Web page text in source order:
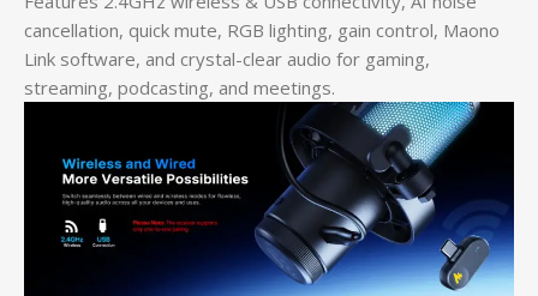
cancellation, quick mute, RGB lighting, gain control, Maono
Link software, and crystal-clear audio for gaming,
streaming, podcasting, and meetings.